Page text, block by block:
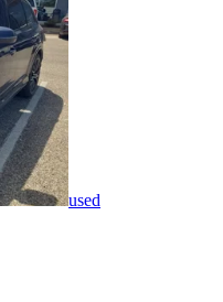
used